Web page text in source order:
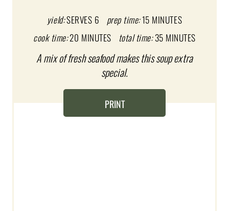
E
yield:SERVES 6 prep time:15 MINUTES
cook time:20 MINUTES total time: 35 MINUTES
A mix of fresh seafood makes this soup extra
special.
PRINT